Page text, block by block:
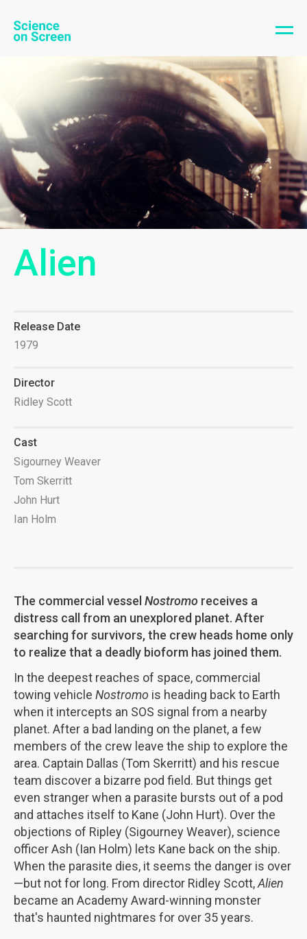
Alien
Release Date
1979
Director
Ridley Scott
Cast
Sigourney Weaver
Tom Skerritt
John Hurt
Ian Holm
The commercial vessel Nostromo receives a
distress call from an unexplored planet. After
searching for survivors, the crew heads home only
to realize that a deadly bioform has joined them.
In the deepest reaches of space, commercial
towing vehicle Nostromo is heading back to Earth
when it intercepts an SOS signal from a nearby
planet. After a bad landing on the planet, a few
members of the crew leave the ship to explore the
area. Captain Dallas (Tom Skerritt) and his rescue
team discover a bizarre pod field. But things get
even stranger when a parasite bursts out of a pod
and attaches itself to Kane (John Hurt). Over the
objections of Ripley (Sigourney Weaver), science
officer Ash (Ian Holm) lets Kane back on the ship.
When the parasite dies, it seems the danger is over
—but not for long. From director Ridley Scott,Alien
became an Academy Award-winning monster
that's haunted nightmares for over 35 years.